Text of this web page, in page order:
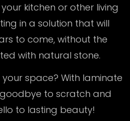
kitchen or other living
in a solution that will
to come, without the
with natural stone.
space? With laminate
to scratch and
to lasting beauty!